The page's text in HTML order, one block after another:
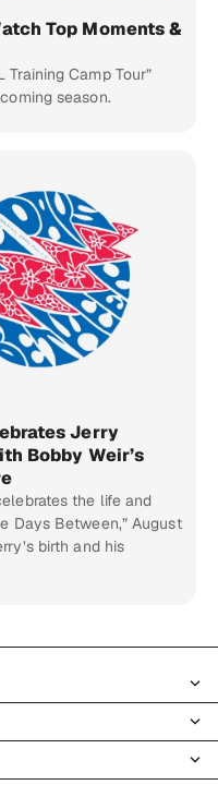
Top Moments &
Training Camp Tour”
season.
Jerry
Bobby Weir’s
the life and
Days Between,” August
birth and his